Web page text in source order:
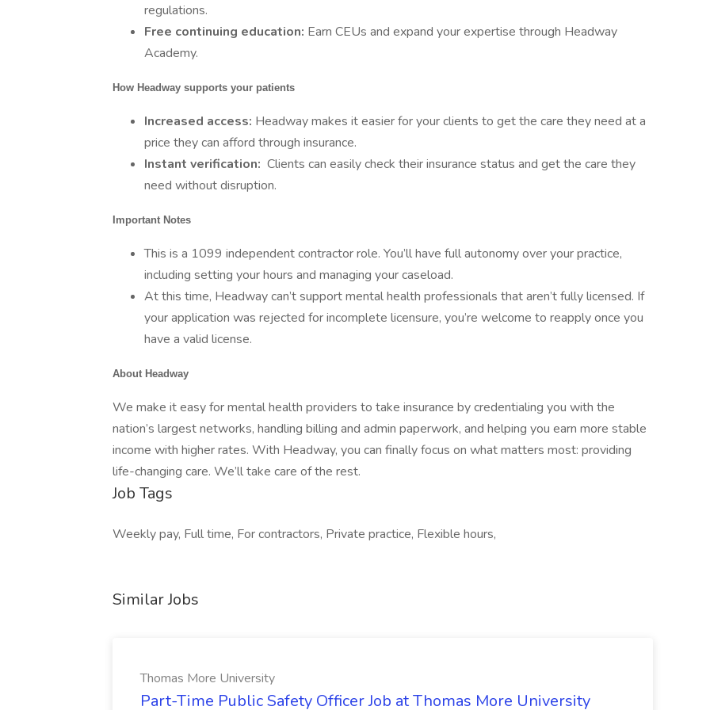
regulations.
Free continuing education: Earn CEUs and expand your expertise through Headway
Academy.
How Headway supports your patients
Increased access: Headway makes it easier for your clients to get the care they need at a
price they can afford through insurance.
Instant verification: Clients can easily check their insurance status and get the care they
need without disruption.
Important Notes
This is a 1099 independent contractor role. You’ll have full autonomy over your practice,
including setting your hours and managing your caseload.
At this time, Headway can’t support mental health professionals that aren’t fully licensed. If
your application was rejected for incomplete licensure, you’re welcome to reapply once you
have a valid license.
About Headway
We make it easy for mental health providers to take insurance by credentialing you with the
nation’s largest networks, handling billing and admin paperwork, and helping you earn more stable
income with higher rates. With Headway, you can finally focus on what matters most: providing
life-changing care. We’ll take care of the rest.
Job Tags
Weekly pay, Full time, For contractors, Private practice, Flexible hours,
Similar Jobs
Thomas More University
Part-Time Public Safety Officer Job at Thomas More University